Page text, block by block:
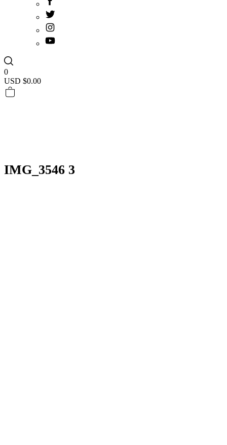
0
USD $0.00
IMG_3546 3